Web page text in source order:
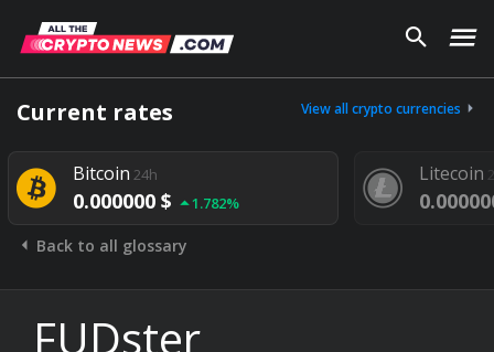
Current rates View all crypto currencies
Bitcoin 24h
0.000000 $ 1.782%
Litecoin
Back to all glossary
FUDster